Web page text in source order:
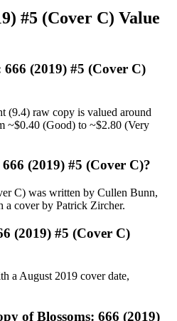
#5 (Cover C) Value
(2019) #5 (Cover C)
(9.4) raw copy is valued around
~$0.40 (Good) to ~$2.80 (Very
(2019) #5 (Cover C)?
C) was written by Cullen Bunn,
a cover by Patrick Zircher.
(2019) #5 (Cover C)
a August 2019 cover date,
of Blossoms: 666 (2019)